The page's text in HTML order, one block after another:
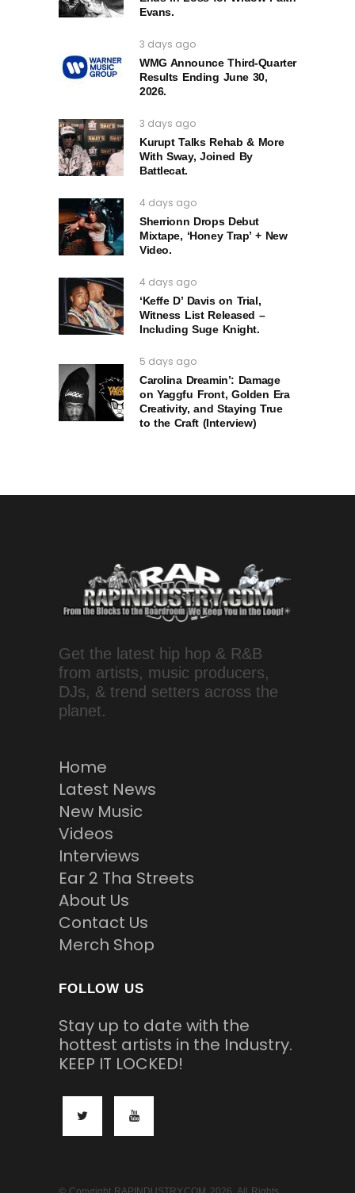
Evans.
3 days ago
WMG Announce Third-Quarter
Results Ending June 30,
2026.
3 days ago
Kurupt Talks Rehab & More
With Sway, Joined By
Battlecat.
4 days ago
Sherrionn Drops Debut
Mixtape, ‘Honey Trap’ + New
Video.
4 days ago
‘Keffe D’ Davis on Trial,
Witness List Released –
Including Suge Knight.
5 days ago
Carolina Dreamin’: Damage
on Yaggfu Front, Golden Era
Creativity, and Staying True
to the Craft (Interview)
Get the latest hip hop & R&B
from artists, music producers,
DJs, & trend setters across the
planet.
Home
Latest News
New Music
Videos
Interviews
Ear 2 Tha Streets
About Us
Contact Us
Merch Shop
FOLLOW US
Stay up to date with the
hottest artists in the Industry.
KEEP IT LOCKED!